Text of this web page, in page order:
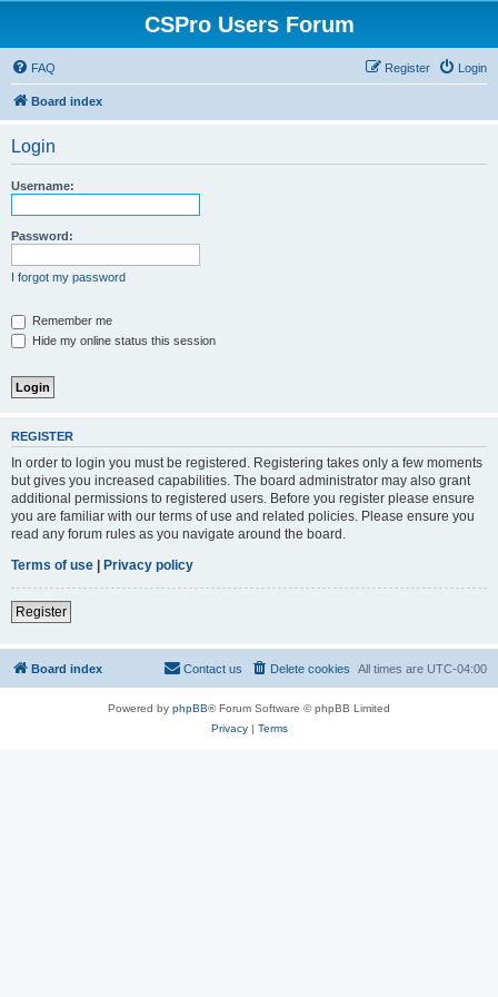
CSPro Users Forum
FAQ Login
Register
Board index
Login
Username:
Password:
I forgot my password
Remember me
Hide my online status this session
REGISTER
In order to login you must be registered. Registering takes only a few moments
but gives you increased capabilities. The board administrator may also grant
additional permissions to registered users. Before you register please ensure
you are familiar with our terms of use and related policies. Please ensure you
read any forum rules as you navigate around the board.
Terms of use | Privacy policy
Register
Board index All times are UTC-04:00
Delete cookies
Contact us
Powered by phpBB® Forum Software © phpBB Limited
Privacy| Terms